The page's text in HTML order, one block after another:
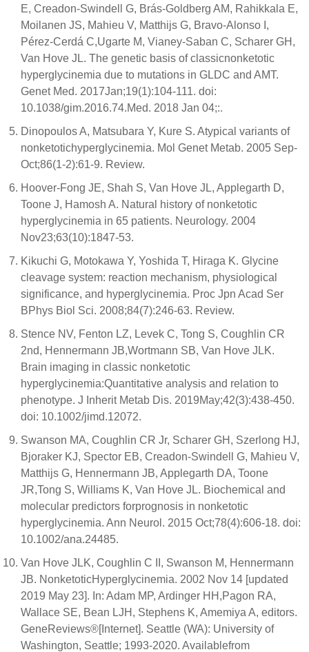
E, Creadon-Swindell G, Brás-Goldberg AM, Rahikkala E,
Moilanen JS, Mahieu V, Matthijs G, Bravo-Alonso I,
Pérez-Cerdá C,Ugarte M, Vianey-Saban C, Scharer GH,
Van Hove JL. The genetic basis of classicnonketotic
hyperglycinemia due to mutations in GLDC and AMT.
Genet Med. 2017Jan;19(1):104-111. doi:
10.1038/gim.2016.74.Med. 2018 Jan 04;:.
Dinopoulos A, Matsubara Y, Kure S. Atypical variants of
nonketotichyperglycinemia. Mol Genet Metab. 2005 Sep-
Oct;86(1-2):61-9. Review.
Hoover-Fong JE, Shah S, Van Hove JL, Applegarth D,
Toone J, Hamosh A. Natural history of nonketotic
hyperglycinemia in 65 patients. Neurology. 2004
Nov23;63(10):1847-53.
Kikuchi G, Motokawa Y, Yoshida T, Hiraga K. Glycine
cleavage system: reaction mechanism, physiological
significance, and hyperglycinemia. Proc Jpn Acad Ser
BPhys Biol Sci. 2008;84(7):246-63. Review.
Stence NV, Fenton LZ, Levek C, Tong S, Coughlin CR
2nd, Hennermann JB,Wortmann SB, Van Hove JLK.
Brain imaging in classic nonketotic
hyperglycinemia:Quantitative analysis and relation to
phenotype. J Inherit Metab Dis. 2019May;42(3):438-450.
doi: 10.1002/jimd.12072.
Swanson MA, Coughlin CR Jr, Scharer GH, Szerlong HJ,
Bjoraker KJ, Spector EB, Creadon-Swindell G, Mahieu V,
Matthijs G, Hennermann JB, Applegarth DA, Toone
JR,Tong S, Williams K, Van Hove JL. Biochemical and
molecular predictors forprognosis in nonketotic
hyperglycinemia. Ann Neurol. 2015 Oct;78(4):606-18. doi:
10.1002/ana.24485.
Van Hove JLK, Coughlin C II, Swanson M, Hennermann
JB. NonketoticHyperglycinemia. 2002 Nov 14 [updated
2019 May 23]. In: Adam MP, Ardinger HH,Pagon RA,
Wallace SE, Bean LJH, Stephens K, Amemiya A, editors.
GeneReviews®[Internet]. Seattle (WA): University of
Washington, Seattle; 1993-2020. Availablefrom